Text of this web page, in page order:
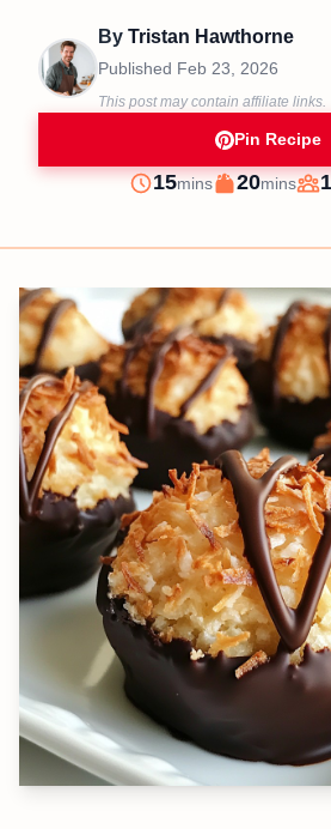
By Tristan Hawthorne
Published Feb 23, 2026
This post may contain affiliate links.
Pin Recipe
Prep
15minutes
mins
Cook
20mins